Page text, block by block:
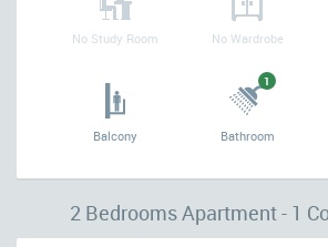
No Study Room No Wardrobe
Balcony
1
Bathroom
2 Bedrooms Apartment - 1